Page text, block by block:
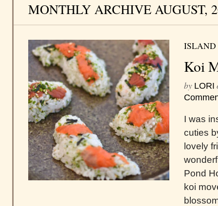
MONTHLY ARCHIVE AUGUST,
ISLAND
Koi
by LORI
I was
cuties
lovely
Pond
koi